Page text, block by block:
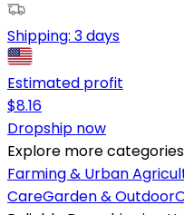
Shipping: 3 days
Estimated profit
$8.16
Dropship now
Explore more categories
Farming & Urban
CareGarden & Outdoor